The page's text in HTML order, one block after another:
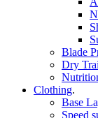
Blade
Dry
Clothing.
Base
Speed